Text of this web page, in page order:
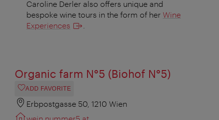
Caroline Derler also offers unique and
bespoke wine tours in the form of her Wine
Experiences
Organic farm N°5 (Biohof N°5)
ADD FAVORITE
Erbpostgasse 50, 1210 Wien